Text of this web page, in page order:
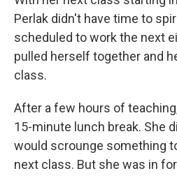
Perlak didn't have time to
scheduled to work the next
pulled herself together and
class.
After a few hours of
15-minute lunch break. She
would scrounge something
next class. But she was in